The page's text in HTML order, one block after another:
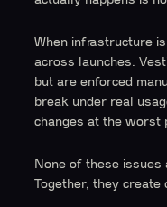
When infrastructure
across launches.
but are enforced
break under real
changes at the worst
None of these issues
Together, they create